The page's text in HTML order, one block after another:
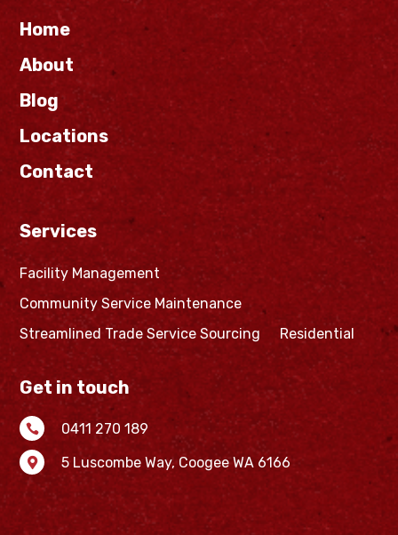
Home
About
Blog
Locations
Contact
Services
Facility Management
Community Service Maintenance
Streamlined Trade Service Sourcing
Residential
Get in touch
 0411 270 189
 5 Luscombe Way,Coogee WA 6166